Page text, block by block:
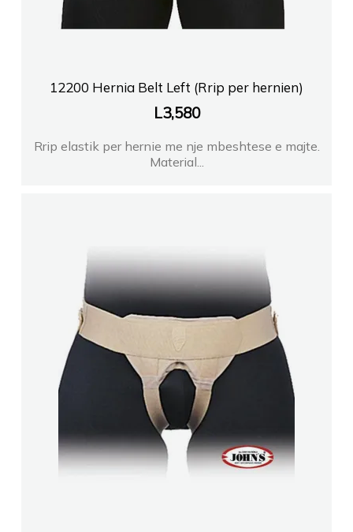
12200 Hernia Belt Left (Rrip per hernien)
L3,580
Rrip elastik per hernie me nje mbeshtese e majte.
Material...